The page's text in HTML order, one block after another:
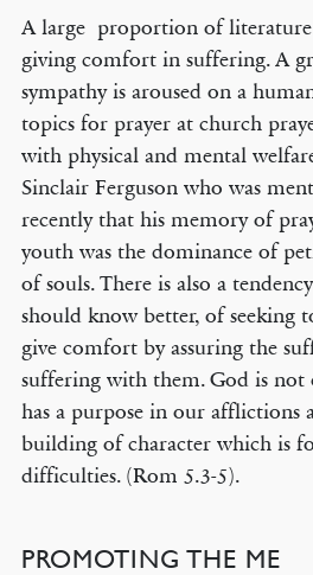
A large proportion of literature
giving comfort in suffering. A
sympathy is aroused on a
topics for prayer at church
with physical and mental
Sinclair Ferguson who was
recently that his memory of
youth was the dominance of
of souls. There is also a
should know better, of seeking
give comfort by assuring the
suffering with them. God is
has a purpose in our afflictions
building of character which is
difficulties. (Rom 5.3-5).
PROMOTING THE ME